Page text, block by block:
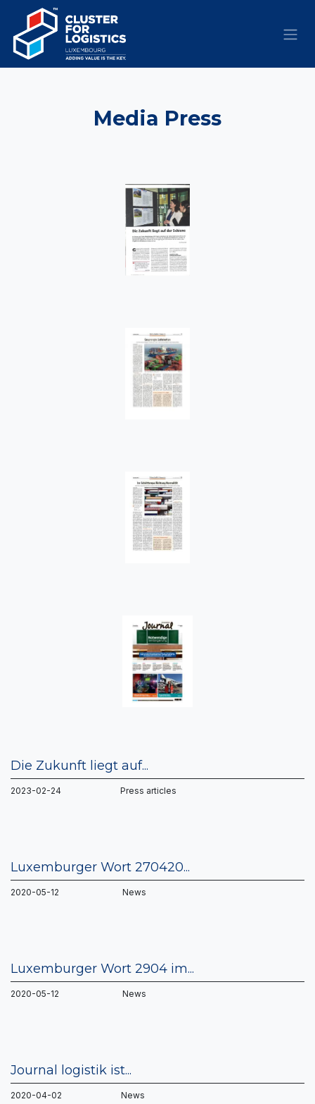
Skip to Content
​Media Press​
Die Zukunft liegt auf...
2023-02-24 Press articles
Luxemburger Wort 270420...
2020-05-12 News
Luxemburger Wort 2904 im...
2020-05-12 News
Journal logistik ist...
2020-04-02 News